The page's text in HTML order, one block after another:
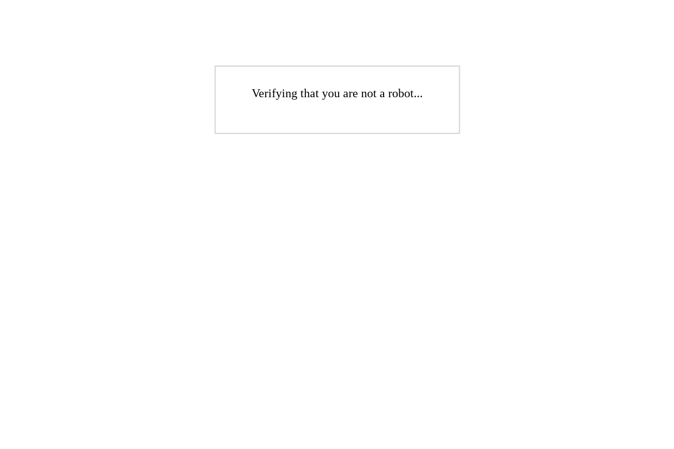
Verifying that you are not a robot...